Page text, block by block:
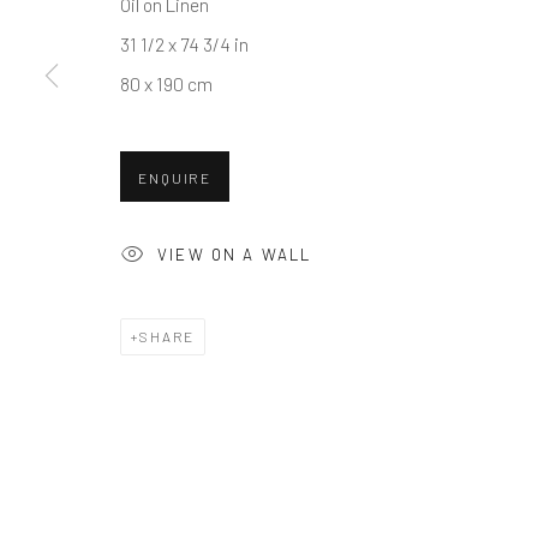
31 1/2 x 74 3/4 in
80 x 190 cm
ENQUIRE
VIEW ON A WALL
SHARE